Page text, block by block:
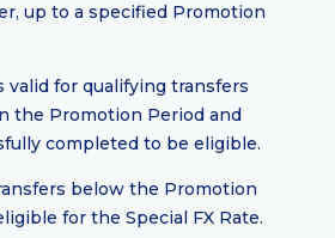
up to a specified Promotion
valid for qualifying transfers
the Promotion Period and
completed to be eligible.
below the Promotion
for the Special FX Rate.